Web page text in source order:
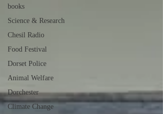
books
Science & Research
Chesil Radio
Food Festival
Dorset Police
Animal Welfare
Dorchester
Climate Change